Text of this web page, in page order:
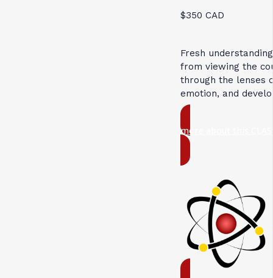
$350 CAD
Fresh
from viewing the
through the lenses
emotion, and
more about this